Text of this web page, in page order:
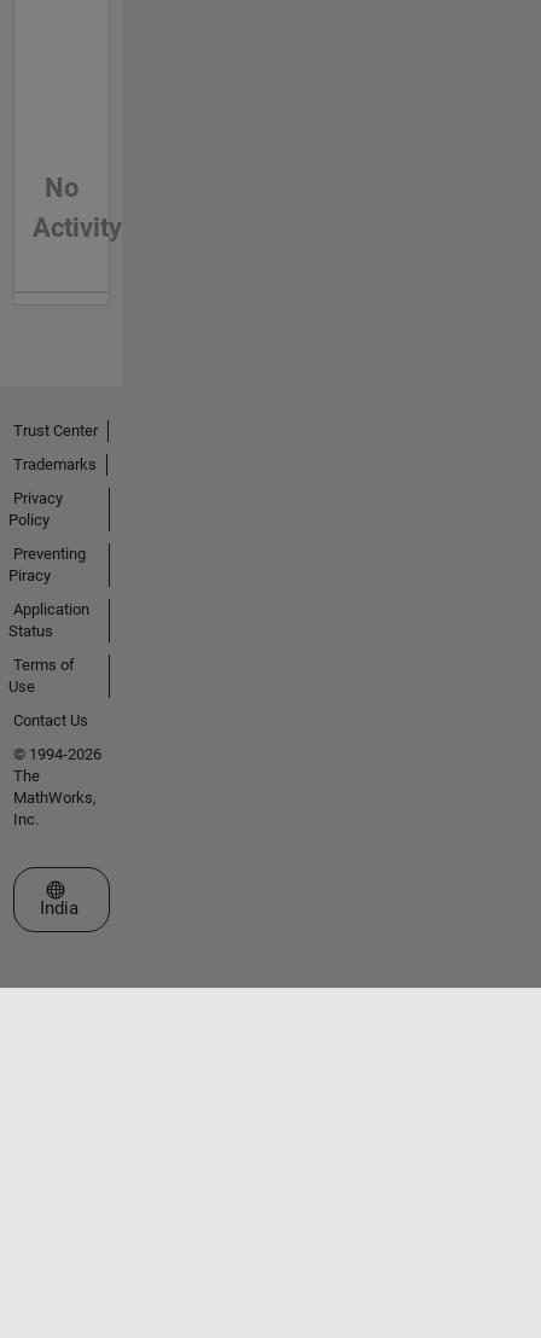
No
Activity
Trust Center
Trademarks
Privacy
Policy
Preventing
Piracy
Application
Status
Terms of
Use
Contact Us
© 1994-2026
The
MathWorks,
Inc.
Select a Web Site
India